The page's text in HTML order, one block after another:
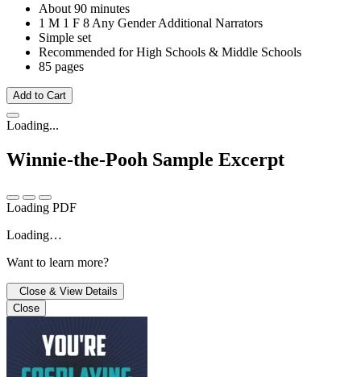
About 90 minutes
1 M 1 F 8 Any GenderAdditional Narrators
Simple set
Recommended for High Schools & Middle Schools
85 pages
Add to Cart
Loading...
Winnie-the-Pooh Sample Excerpt
Loading PDF
Loading…
Want to learn more?
Close & View Details
Close